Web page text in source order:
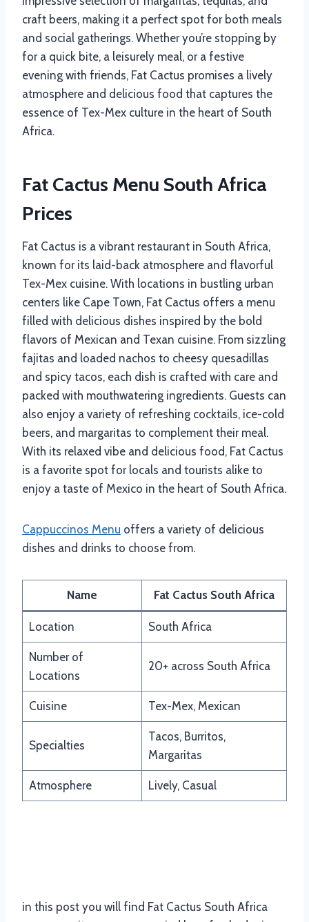
craft beers, making it a perfect spot for both meals
and social gatherings. Whether you’re stopping by
for a quick bite, a leisurely meal, or a festive
evening with friends, Fat Cactus promises a lively
atmosphere and delicious food that captures the
essence of Tex-Mex culture in the heart of South
Africa.
Fat Cactus Menu South Africa
Prices
Fat Cactus is a vibrant restaurant in South Africa,
known for its laid-back atmosphere and flavorful
Tex-Mex cuisine. With locations in bustling urban
centers like Cape Town, Fat Cactus offers a menu
filled with delicious dishes inspired by the bold
flavors of Mexican and Texan cuisine. From sizzling
fajitas and loaded nachos to cheesy quesadillas
and spicy tacos, each dish is crafted with care and
packed with mouthwatering ingredients. Guests can
also enjoy a variety of refreshing cocktails, ice-cold
beers, and margaritas to complement their meal.
With its relaxed vibe and delicious food, Fat Cactus
is a favorite spot for locals and tourists alike to
enjoy a taste of Mexico in the heart of South Africa.
Cappuccinos Menu offers a variety of delicious
dishes and drinks to choose from.
Name Fat Cactus South Africa
Location South Africa
Number of
Locations
20+ across South Africa
Cuisine Tex-Mex, Mexican
Specialties
Tacos, Burritos,
Margaritas
Atmosphere Lively, Casual
in this post you will find Fat Cactus South Africa